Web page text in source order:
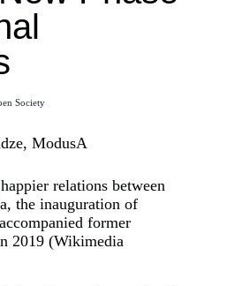
Society
ModusA
relations between
the inauguration of
former
2019 (Wikimedia